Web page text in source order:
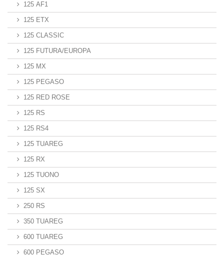
125 AF1
125 ETX
125 CLASSIC
125 FUTURA/EUROPA
125 MX
125 PEGASO
125 RED ROSE
125 RS
125 RS4
125 TUAREG
125 RX
125 TUONO
125 SX
250 RS
350 TUAREG
600 TUAREG
600 PEGASO